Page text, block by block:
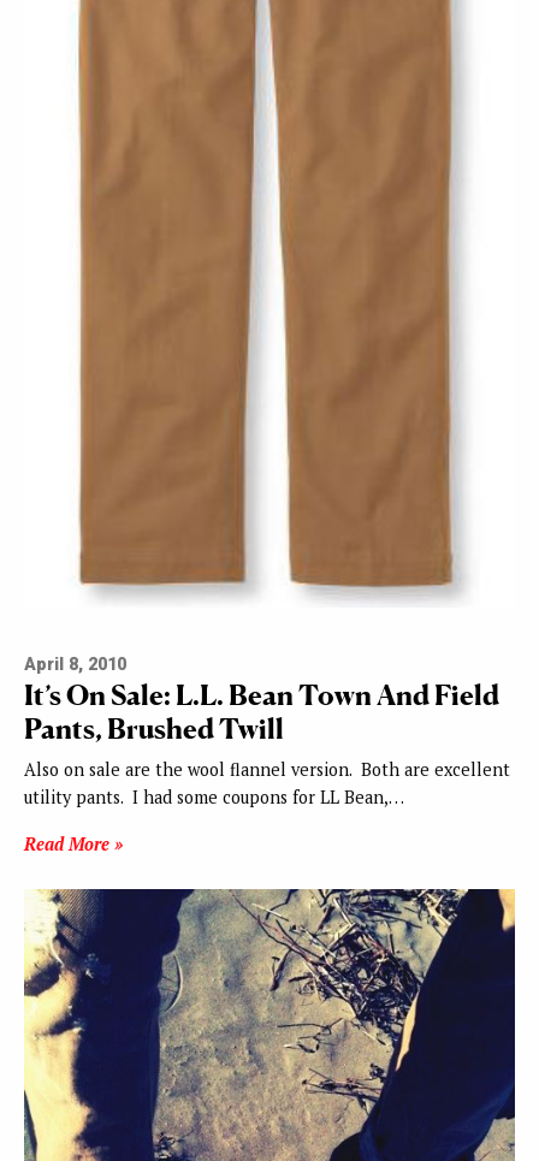
April 8, 2010
It’s On Sale: L.L. Bean Town And Field
Pants, Brushed Twill
Also on sale are the wool flannel version. Both are excellent
utility pants. I had some coupons for LL Bean,…
Read More »